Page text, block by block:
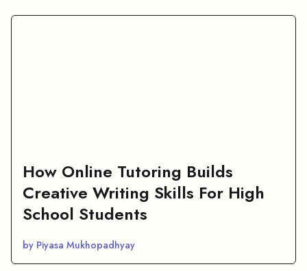
How Online Tutoring Builds
Creative Writing Skills For High
School Students
by Piyasa Mukhopadhyay